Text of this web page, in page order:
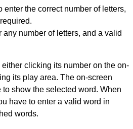
enter the correct number of letters,
any number of letters, and a valid
clicking its number on the on-
its play area. The on-screen
show the selected word. When
have to enter a valid word in
words.